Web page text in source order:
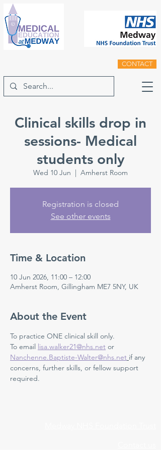
CONTACT
Clinical skills drop in
sessions- Medical
students only
Wed 10 Jun
  |
Amherst Room
Registration is closed
See other events
Time & Location
10 Jun 2026, 11:00 – 12:00
Amherst Room, Gillingham ME7 5NY, UK
About the Event
To practice ONE clinical skill only.
To email lisa.walker21@nhs.net or
Nanchenne.Baptiste-Walter@nhs.net if any
concerns, further skills, or fellow support
required.